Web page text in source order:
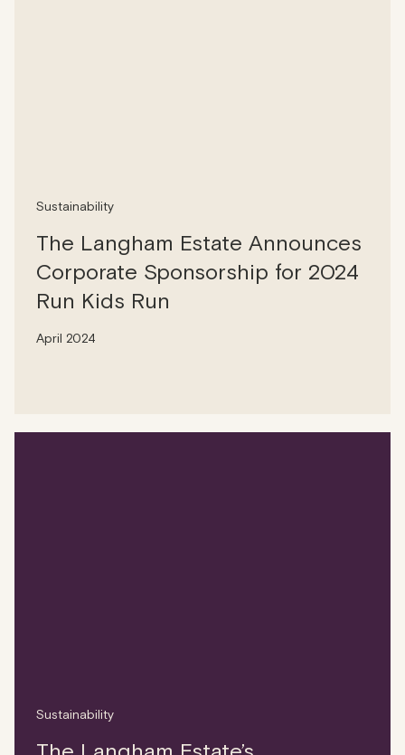
Sustainability
The Langham Estate Announces
Corporate Sponsorship for 2024
Run Kids Run
April 2024
Sustainability